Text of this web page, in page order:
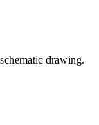
drawing.